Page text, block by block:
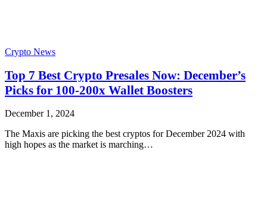
Crypto News
Top 7 Best Crypto Presales Now: December’s
Picks for 100-200x Wallet Boosters
December 1, 2024
The Maxis are picking the best cryptos for December 2024 with
high hopes as the market is marching…